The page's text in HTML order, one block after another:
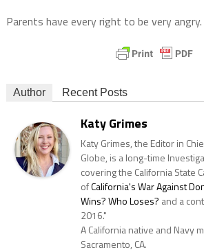
Parents have every right to be very angry.
Author Recent Posts
Katy Grimes
Katy Grimes, the Editor in
Globe, is a long-time
covering the California State
ofCalifornia's War Against
Wins? Who Loses? and a
2016."
A California native and Navy
Sacramento, CA.